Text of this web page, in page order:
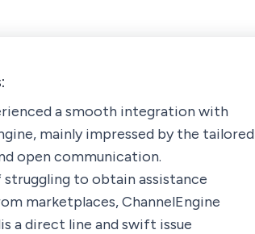
a smooth integration with
mainly impressed by the tailored
open communication.
struggling to obtain assistance
marketplaces, ChannelEngine
a direct line and swift issue